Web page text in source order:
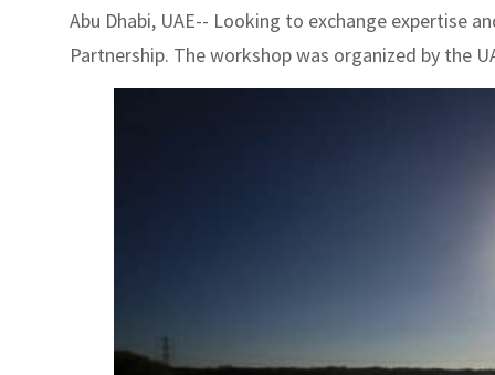
Abu Dhabi, UAE-- Looking to exchange expertise
Partnership. The workshop was organized by the